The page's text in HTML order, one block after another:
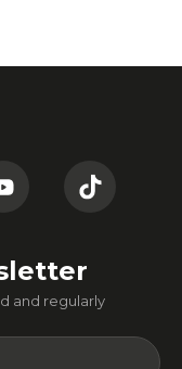
and regularly